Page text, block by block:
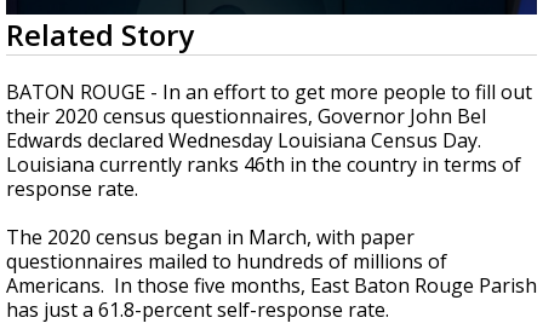
A discarded SpaceX rocket is on a high-
speed collision course with the Moon
0
seconds
of
2
minutes,
2
seconds
Related Story
BATON ROUGE - In an effort to get more people to fill out
their 2020 census questionnaires, Governor John Bel
Edwards declared Wednesday Louisiana Census Day.
Louisiana currently ranks 46th in the country in terms of
response rate.
The 2020 census began in March, with paper
questionnaires mailed to hundreds of millions of
Americans. In those five months, East Baton Rouge Parish
has just a 61.8-percent self-response rate.